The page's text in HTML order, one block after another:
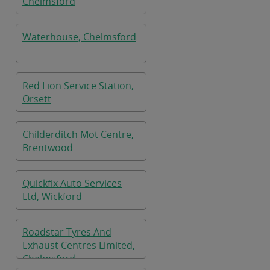
Waterhouse, Chelmsford
Red Lion Service Station,
Orsett
Childerditch Mot Centre,
Brentwood
Quickfix Auto Services
Ltd, Wickford
Roadstar Tyres And
Exhaust Centres Limited,
Chelmsford